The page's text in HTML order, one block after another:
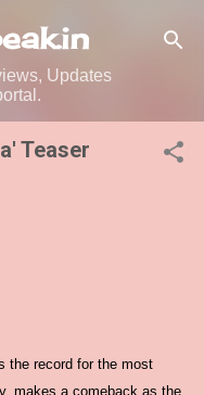
Updates
Teaser
the record for the most
makes a comeback as the